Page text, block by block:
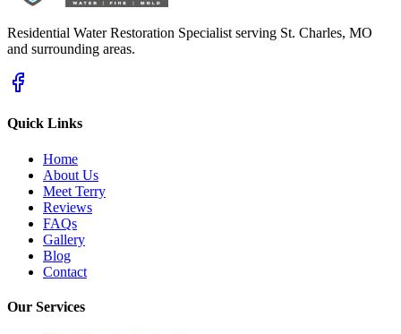
Residential Water Restoration Specialist serving St. Charles, MO
and surrounding areas.
Quick Links
Home
About Us
Meet Terry
Reviews
FAQs
Gallery
Blog
Contact
Our Services